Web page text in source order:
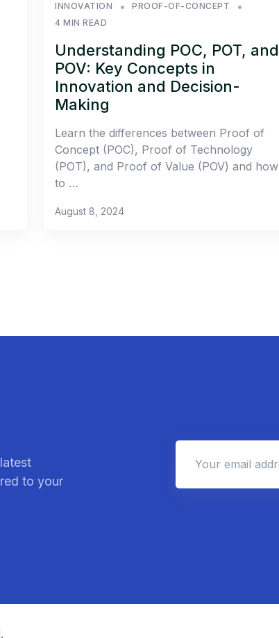
INNOVATION
PROOF-OF-CONCEPT
4 MIN READ
Understanding POC, POT, and
POV: Key Concepts in
Innovation and Decision-
Making
Learn the differences between Proof of
Concept (POC), Proof of Technology
(POT), and Proof of Value (POV) and how
to …
August 8, 2024
to your